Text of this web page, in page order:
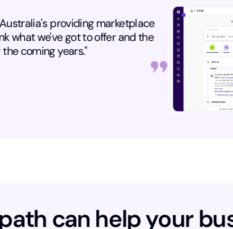
providing marketplace
what we've got to offer and the
coming years."
can help your